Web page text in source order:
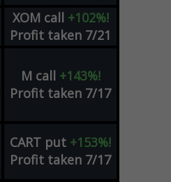
XOM call +102%!
Profit taken 7/21
M call +143%!
Profit taken 7/17
CART put +153%!
Profit taken 7/17